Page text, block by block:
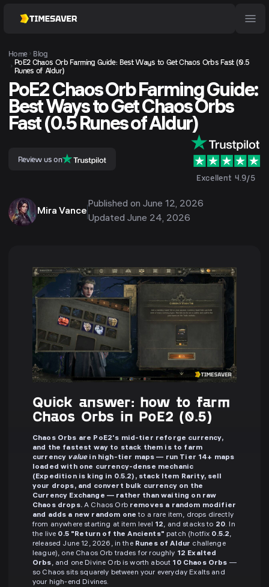
Home
Blog
PoE2 Chaos Orb Farming Guide: Best Ways to Get Chaos Orbs Fast (0.5
Runes of Aldur)
PoE2 Chaos Orb Farming Guide:
Best Ways to Get Chaos Orbs
Fast (0.5 Runes of Aldur)
Review us on
Excellent 4.9/5
Mira Vance
Published on June 12, 2026
Updated June 24, 2026
Quick answer: how to farm
Chaos Orbs in PoE2 (0.5)
Chaos Orbs are PoE2's mid-tier reforge currency,
and the fastest way to stack them is to farm
currency valuein high-tier maps — run Tier 14+ maps
loaded with one currency-dense mechanic
(Expedition is king in 0.5.2), stack Item Rarity, sell
your drops, and convert bulk currency on the
Currency Exchange — rather than waiting on raw
Chaos drops.A Chaos Orb removes a random modifier
and adds a new random one to a rare item, drops directly
from anywhere starting at item level 12, and stacks to 20. In
the live 0.5 "Return of the Ancients" patch (hotfix 0.5.2,
released June 12, 2026, in the Runes of Aldur challenge
league), one Chaos Orb trades for roughly 12 Exalted
Orbs, and one Divine Orb is worth about 10 Chaos Orbs —
so Chaos sits squarely between your everyday Exalts and
your high-end Divines.